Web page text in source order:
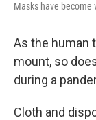
Masks have become
As the human
mount, so
during a
Cloth and